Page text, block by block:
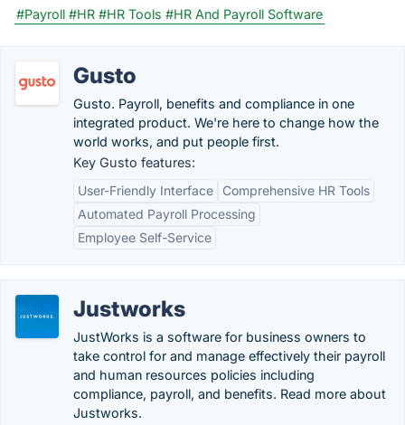
#Payroll #HR #HR Tools #HR And Payroll Software
Gusto
Gusto. Payroll, benefits and compliance in one
integrated product. We're here to change how the
world works, and put people first.
Key Gusto features:
User-Friendly Interface
Comprehensive HR Tools
Automated Payroll Processing
Employee Self-Service
Justworks
JustWorks is a software for business owners to
take control for and manage effectively their payroll
and human resources policies including
compliance, payroll, and benefits. Read more about
Justworks.